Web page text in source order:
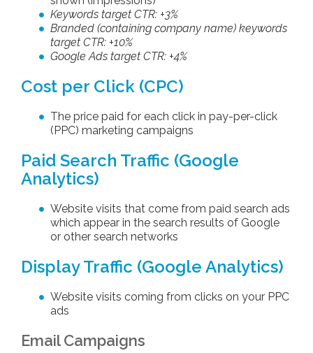
Keywords target CTR: +3%
Branded (containing company name) keywords
target CTR: +10%
Google Ads target CTR: +4%
Cost per Click (CPC)
The price paid for each click in pay-per-click
(PPC) marketing campaigns
Paid Search Traffic (Google
Analytics)
Website visits that come from paid search ads
which appear in the search results of Google
or other search networks
Display Traffic (Google Analytics)
Website visits coming from clicks on your PPC
ads
Email Campaigns